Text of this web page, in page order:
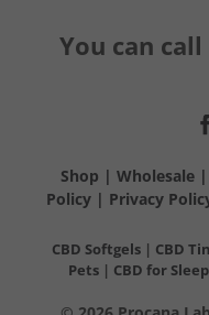
You can
Shop | Wholesale|
Policy| Privacy
CBD Softgels| CBD
Pets | CBD for Sleep